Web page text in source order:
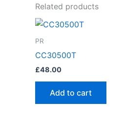
Related products
PR
CC30500T
£48.00
Add to cart